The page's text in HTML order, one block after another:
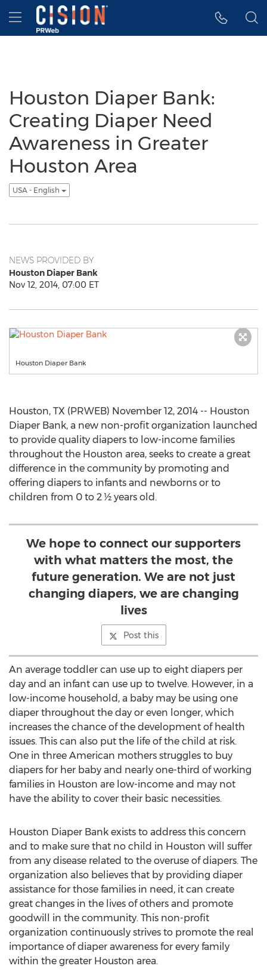
Accessibility Statement
Skip Navigation
Hamburger menu
Houston Diaper Bank:
Creating Diaper Need
Awareness in Greater
Houston Area
USA - English
NEWS PROVIDED BY
Houston Diaper Bank
Nov 12, 2014, 07:00 ET
Houston Diaper Bank
Houston, TX (PRWEB) November 12, 2014 -- Houston
Diaper Bank, a new non-profit organization launched
to provide quality diapers to low-income families
throughout the Houston area, seeks to create a great
difference in the community by promoting and
offering diapers to infants and newborns or to
children from 0 to 2 ½ years old.
We hope to connect our supporters
with what matters the most, the
future generation. We are not just
changing diapers, we are changing
lives
Post this
An average toddler can use up to eight diapers per
day and an infant can use up to twelve. However, in a
low-income household, a baby may be using one
diaper throughout the day or even longer, which
increases the chance of the development of health
issues. This can also put the life of the child at risk.
One in three American mothers struggles to buy
diapers for her baby and nearly one-third of working
families in Houston are low-income and may not
have the ability to cover their basic necessities.
Houston Diaper Bank exists to address this concern
and to make sure that no child in Houston will suffer
from any disease related to the overuse of diapers. The
organization also believes that by providing diaper
assistance for those families in need, it can create
great changes in the lives of others and promote
goodwill in the community. This non-profit
organization continuously strives to promote the real
importance of diaper awareness for every family
within the greater Houston area.